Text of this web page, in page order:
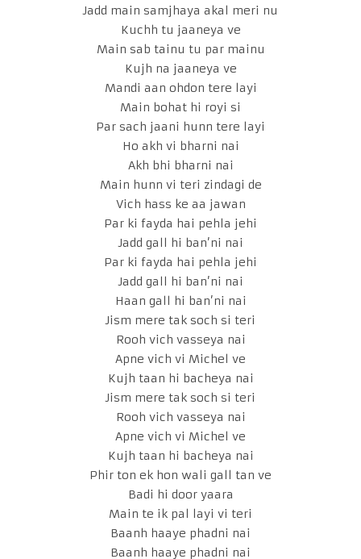
Jadd main samjhaya akal meri nu
Kuchh tu jaaneya ve
Main sab tainu tu par mainu
Kujh na jaaneya ve
Mandi aan ohdon tere layi
Main bohat hi royi si
Par sach jaani hunn tere layi
Ho akh vi bharni nai
Akh bhi bharni nai
Main hunn vi teri zindagi de
Vich hass ke aa jawan
Par ki fayda hai pehla jehi
Jadd gall hi ban’ni nai
Par ki fayda hai pehla jehi
Jadd gall hi ban’ni nai
Haan gall hi ban’ni nai
Jism mere tak soch si teri
Rooh vich vasseya nai
Apne vich vi Michel ve
Kujh taan hi bacheya nai
Jism mere tak soch si teri
Rooh vich vasseya nai
Apne vich vi Michel ve
Kujh taan hi bacheya nai
Phir ton ek hon wali gall tan ve
Badi hi door yaara
Main te ik pal layi vi teri
Baanh haaye phadni nai
Baanh haaye phadni nai